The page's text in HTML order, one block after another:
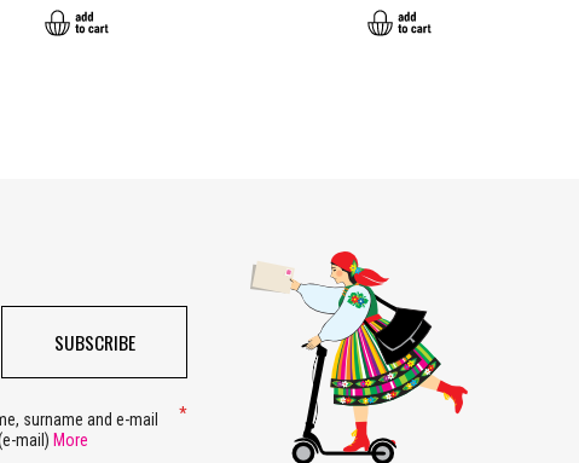
SUBSCRIBE
surname and e-mail
mail) More